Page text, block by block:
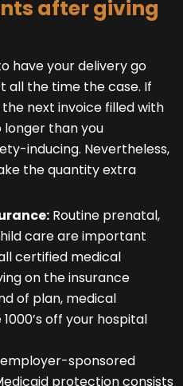
after giving
have your delivery go
all the time the case. If
next invoice filled with
than you
inducing. Nevertheless,
the quantity extra
Routine prenatal,
care are important
certified medical
on the insurance
of plan, medical
off your hospital
sponsored
protection consists